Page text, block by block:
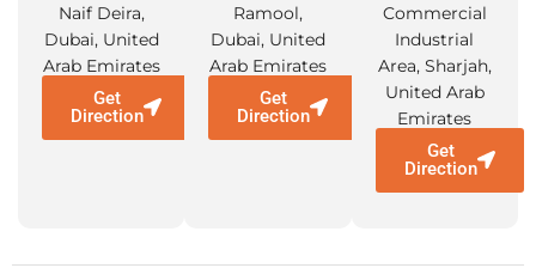
Naif Deira,
Dubai, United
Arab Emirates
Get
Direction
Ramool,
Dubai, United
Arab Emirates
Get
Direction
Commercial
Industrial
Area, Sharjah,
United Arab
Emirates
Get
Direction